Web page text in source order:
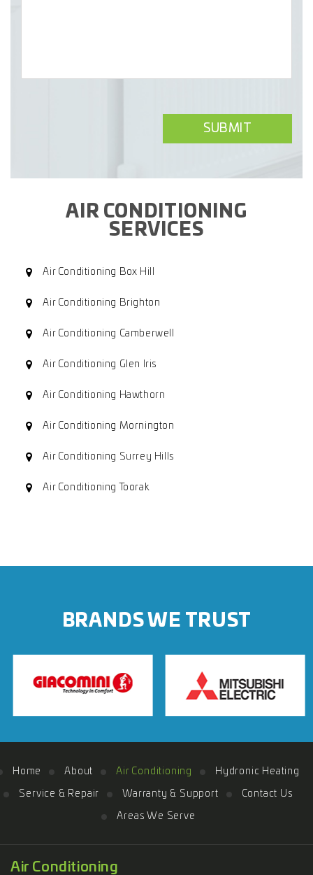
AIR CONDITIONING
SERVICES
Air Conditioning Box Hill
Air Conditioning Brighton
Air Conditioning Camberwell
Air Conditioning Glen Iris
Air Conditioning Hawthorn
Air Conditioning Mornington
Air Conditioning Surrey Hills
Air Conditioning Toorak
BRANDS WE TRUST
Home About Air Conditioning Hydronic Heating
Service & Repair Warranty & Support Contact Us
Areas We Serve
Air Conditioning